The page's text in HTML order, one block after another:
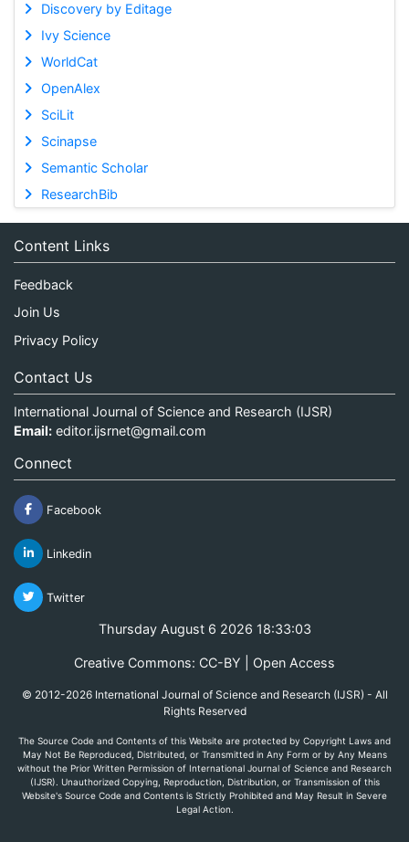
Discovery by Editage
Ivy Science
WorldCat
OpenAlex
SciLit
Scinapse
Semantic Scholar
ResearchBib
Content Links
Feedback
Join Us
Privacy Policy
Contact Us
International Journal of Science and Research (IJSR)
Email: editor.ijsrnet@gmail.com
Connect
Facebook
Linkedin
Twitter
Thursday August 6 2026 18:33:03
Creative Commons: CC-BY | Open Access
© 2012-2026 International Journal of Science and Research (IJSR) - All
Rights Reserved
The Source Code and Contents of this Website are protected by Copyright Laws and
May Not Be Reproduced, Distributed, or Transmitted in Any Form or by Any Means
without the Prior Written Permission of International Journal of Science and Research
(IJSR). Unauthorized Copying, Reproduction, Distribution, or Transmission of this
Website's Source Code and Contents is Strictly Prohibited and May Result in Severe
Legal Action.